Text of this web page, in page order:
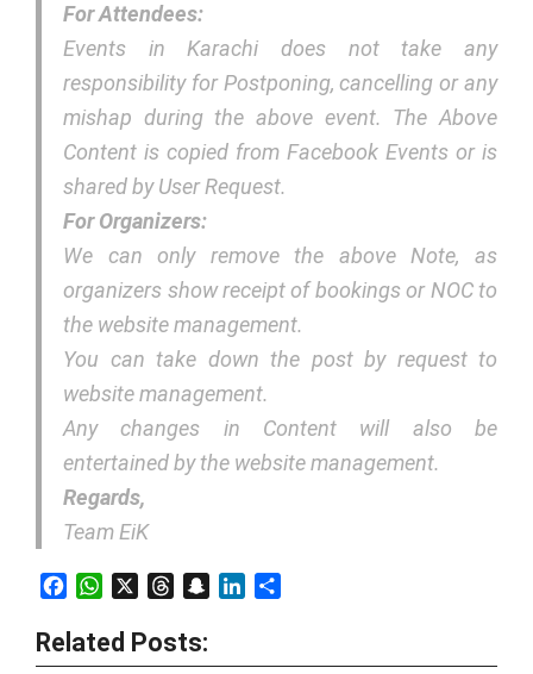
For Attendees:
Events in Karachi does not take any
responsibility for Postponing, cancelling or any
mishap during the above event. The Above
Content is copied from Facebook Events or is
shared by User Request.
For Organizers:
We can only remove the above Note, as
organizers show receipt of bookings or NOC to
the website management.
You can take down the post by request to
website management.
Any changes in Content will also be
entertained by the website management.
Regards,
Team EiK
FacebookWhatsAppThreadsSnapchatLinkedIn
Related Posts: